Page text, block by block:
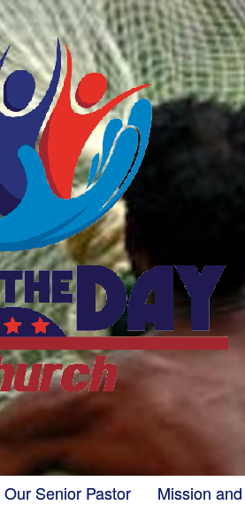
Our Senior Pastor Mission